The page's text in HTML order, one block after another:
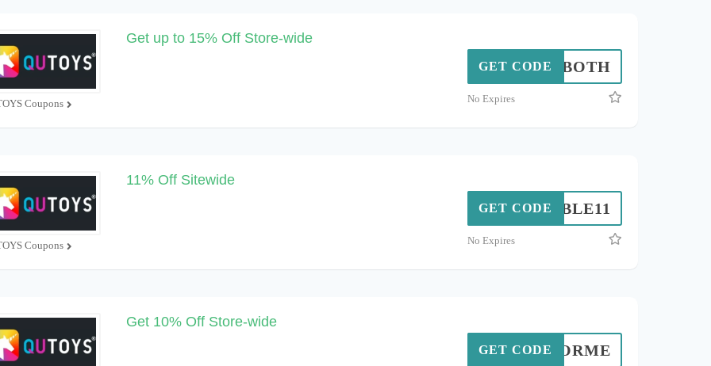
Coupons
Get up to 15% Off Store-wide
BOTH
GET CODE
No Expires
Coupons
11% Off Sitewide
DOUBLE11
GET CODE
No Expires
Get 10% Off Store-wide
NEOFORME
GET CODE